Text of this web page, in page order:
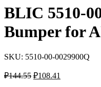
BLIC 5510-
Bumper for
SKU: 5510-00-0029900Q
₽144.55 Первоначальная
₽108.41